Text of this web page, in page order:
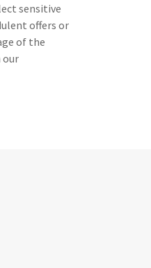
sensitive
offers or
of the
our